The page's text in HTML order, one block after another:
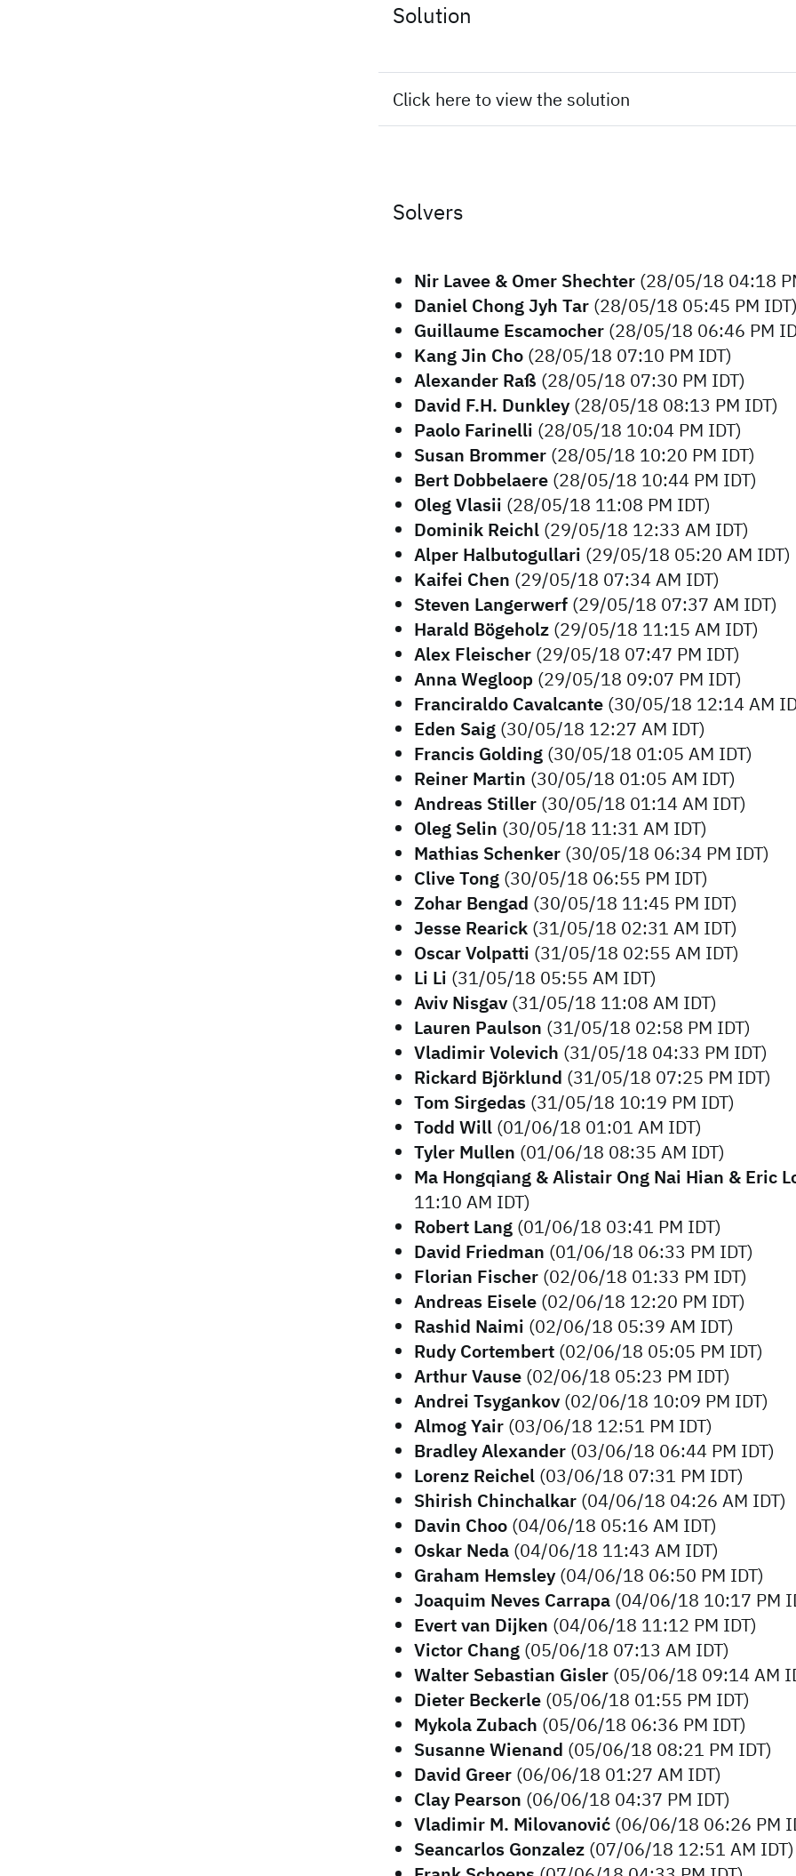
Solution
Click here to view the solution
Solvers
Nir Lavee & Omer Shechter (28/05/18 04:18
Daniel Chong Jyh Tar (28/05/18 05:45 PM
Guillaume Escamocher (28/05/18 06:46 PM
Kang Jin Cho (28/05/18 07:10 PM IDT)
Alexander Raß (28/05/18 07:30 PM IDT)
David F.H. Dunkley(28/05/18 08:13 PM IDT)
Paolo Farinelli (28/05/18 10:04 PM IDT)
Susan Brommer (28/05/18 10:20 PM IDT)
Bert Dobbelaere (28/05/18 10:44 PM IDT)
Oleg Vlasii (28/05/18 11:08 PM IDT)
Dominik Reichl (29/05/18 12:33 AM IDT)
Alper Halbutogullari (29/05/18 05:20 AM IDT)
Kaifei Chen (29/05/18 07:34 AM IDT)
Steven Langerwerf (29/05/18 07:37 AM IDT)
Harald Bögeholz (29/05/18 11:15 AM IDT)
Alex Fleischer (29/05/18 07:47 PM IDT)
Anna Wegloop (29/05/18 09:07 PM IDT)
Franciraldo Cavalcante (30/05/18 12:14 AM
Eden Saig (30/05/18 12:27 AM IDT)
Francis Golding (30/05/18 01:05 AM IDT)
Reiner Martin (30/05/18 01:05 AM IDT)
Andreas Stiller (30/05/18 01:14 AM IDT)
Oleg Selin (30/05/18 11:31 AM IDT)
Mathias Schenker (30/05/18 06:34 PM IDT)
Clive Tong (30/05/18 06:55 PM IDT)
Zohar Bengad (30/05/18 11:45 PM IDT)
Jesse Rearick (31/05/18 02:31 AM IDT)
Oscar Volpatti (31/05/18 02:55 AM IDT)
Li Li (31/05/18 05:55 AM IDT)
Aviv Nisgav(31/05/18 11:08 AM IDT)
Lauren Paulson (31/05/18 02:58 PM IDT)
Vladimir Volevich (31/05/18 04:33 PM IDT)
Rickard Björklund (31/05/18 07:25 PM IDT)
Tom Sirgedas (31/05/18 10:19 PM IDT)
Todd Will (01/06/18 01:01 AM IDT)
Tyler Mullen (01/06/18 08:35 AM IDT)
Ma Hongqiang & Alistair Ong Nai Hian & Eric
11:10 AM IDT)
Robert Lang (01/06/18 03:41 PM IDT)
David Friedman (01/06/18 06:33 PM IDT)
Florian Fischer (02/06/18 01:33 PM IDT)
Andreas Eisele (02/06/18 12:20 PM IDT)
Rashid Naimi (02/06/18 05:39 AM IDT)
Rudy Cortembert (02/06/18 05:05 PM IDT)
Arthur Vause (02/06/18 05:23 PM IDT)
Andrei Tsygankov(02/06/18 10:09 PM IDT)
Almog Yair (03/06/18 12:51 PM IDT)
Bradley Alexander (03/06/18 06:44 PM IDT)
Lorenz Reichel (03/06/18 07:31 PM IDT)
Shirish Chinchalkar (04/06/18 04:26 AM IDT)
Davin Choo (04/06/18 05:16 AM IDT)
Oskar Neda (04/06/18 11:43 AM IDT)
Graham Hemsley(04/06/18 06:50 PM IDT)
Joaquim Neves Carrapa (04/06/18 10:17 PM
Evert van Dijken (04/06/18 11:12 PM IDT)
Victor Chang (05/06/18 07:13 AM IDT)
Walter Sebastian Gisler (05/06/18 09:14 AM
Dieter Beckerle (05/06/18 01:55 PM IDT)
Mykola Zubach (05/06/18 06:36 PM IDT)
Susanne Wienand (05/06/18 08:21 PM IDT)
David Greer (06/06/18 01:27 AM IDT)
Clay Pearson (06/06/18 04:37 PM IDT)
Vladimir M. Milovanović (06/06/18 06:26 PM
Seancarlos Gonzalez (07/06/18 12:51 AM IDT)